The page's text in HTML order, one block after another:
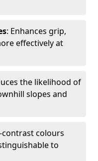
: Enhances grip,
effectively at
the likelihood of
slopes and
contrast colours
to